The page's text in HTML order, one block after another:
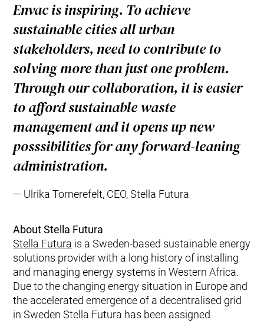
Envac is inspiring. To achieve
sustainable cities all urban
stakeholders, need to contribute to
solving more than just one problem.
Through our collaboration, it is easier
to afford sustainable waste
management and it opens up new
posssibilities for any forward-leaning
administration.
Ulrika Tornerefelt, CEO, Stella Futura
About Stella Futura
Stella Futura is a Sweden-based sustainable energy
solutions provider with a long history of installing
and managing energy systems in Western Africa.
Due to the changing energy situation in Europe and
the accelerated emergence of a decentralised grid
in Sweden Stella Futura has been assigned